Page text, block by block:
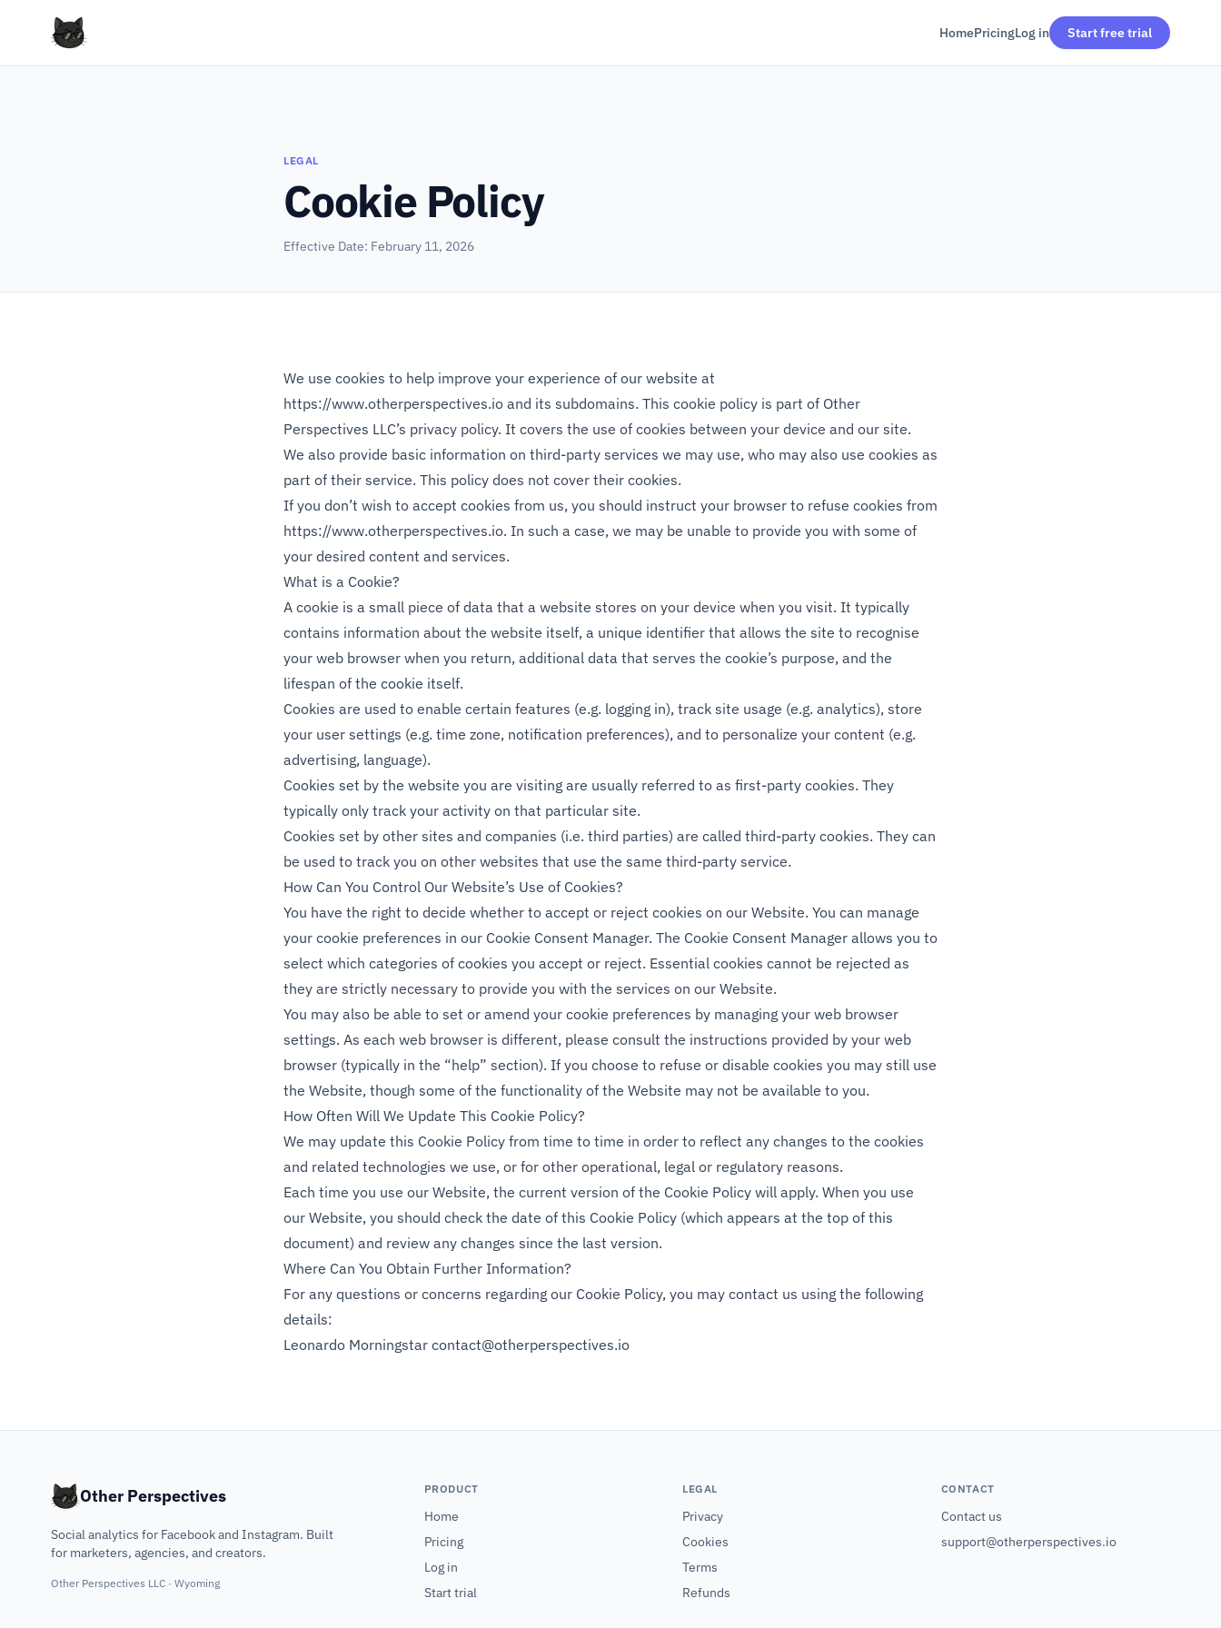
HomePricingLog in Start free trial
LEGAL
Cookie Policy
Effective Date: February 11, 2026
We use cookies to help improve your experience of our website at
https://www.otherperspectives.io and its subdomains. This cookie policy is part of Other
Perspectives LLC’s privacy policy. It covers the use of cookies between your device and our site.
We also provide basic information on third-party services we may use, who may also use cookies as
part of their service. This policy does not cover their cookies.
If you don’t wish to accept cookies from us, you should instruct your browser to refuse cookies from
https://www.otherperspectives.io. In such a case, we may be unable to provide you with some of
your desired content and services.
What is a Cookie?
A cookie is a small piece of data that a website stores on your device when you visit. It typically
contains information about the website itself, a unique identifier that allows the site to recognise
your web browser when you return, additional data that serves the cookie’s purpose, and the
lifespan of the cookie itself.
Cookies are used to enable certain features (e.g. logging in), track site usage (e.g. analytics), store
your user settings (e.g. time zone, notification preferences), and to personalize your content (e.g.
advertising, language).
Cookies set by the website you are visiting are usually referred to as first-party cookies. They
typically only track your activity on that particular site.
Cookies set by other sites and companies (i.e. third parties) are called third-party cookies. They can
be used to track you on other websites that use the same third-party service.
How Can You Control Our Website’s Use of Cookies?
You have the right to decide whether to accept or reject cookies on our Website. You can manage
your cookie preferences in our Cookie Consent Manager. The Cookie Consent Manager allows you to
select which categories of cookies you accept or reject. Essential cookies cannot be rejected as
they are strictly necessary to provide you with the services on our Website.
You may also be able to set or amend your cookie preferences by managing your web browser
settings. As each web browser is different, please consult the instructions provided by your web
browser (typically in the “help” section). If you choose to refuse or disable cookies you may still use
the Website, though some of the functionality of the Website may not be available to you.
How Often Will We Update This Cookie Policy?
We may update this Cookie Policy from time to time in order to reflect any changes to the cookies
and related technologies we use, or for other operational, legal or regulatory reasons.
Each time you use our Website, the current version of the Cookie Policy will apply. When you use
our Website, you should check the date of this Cookie Policy (which appears at the top of this
document) and review any changes since the last version.
Where Can You Obtain Further Information?
For any questions or concerns regarding our Cookie Policy, you may contact us using the following
details:
Leonardo Morningstar contact@otherperspectives.io
Other Perspectives
Social analytics for Facebook and Instagram. Built
for marketers, agencies, and creators.
Other Perspectives LLC · Wyoming
PRODUCT
Home
Pricing
Log in
Start trial
LEGAL
Privacy
Cookies
Terms
Refunds
CONTACT
Contact us
support@otherperspectives.io